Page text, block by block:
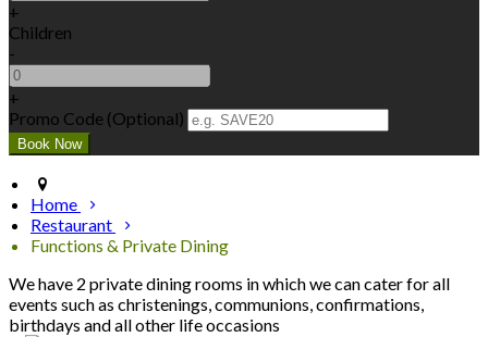
+
Children
-
+
Promo Code (Optional)
Home
Restaurant
Functions & Private Dining
We have 2 private dining rooms in which we can cater for all
events such as christenings, communions, confirmations,
birthdays and all other life occasions